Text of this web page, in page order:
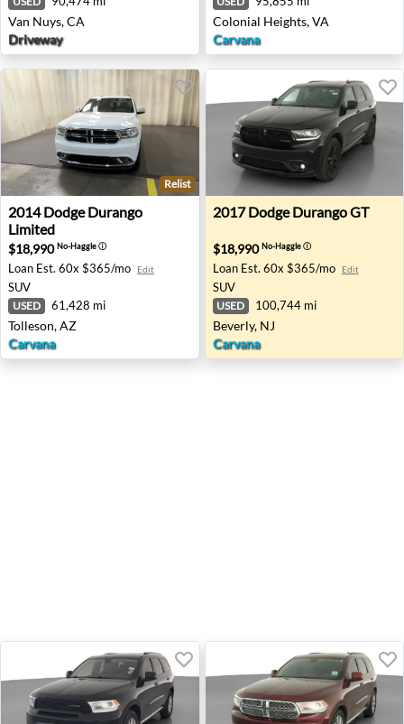
Van Nuys, CA
Driveway
Colonial Heights, VA
Carvana
2014 Dodge Durango Limited - Tolleson, AZ
Relist
2014 Dodge Durango
Limited
$18,990No-Haggleⓘ
Loan Est. 60x $365/mo Edit
SUV
USED 61,428 mi
Tolleson, AZ
Carvana
2017 Dodge Durango GT -
2017 Dodge Durango GT
$18,990No-Haggleⓘ
Loan Est. 60x $365/mo Edit
SUV
USED 100,744 mi
Beverly, NJ
Carvana